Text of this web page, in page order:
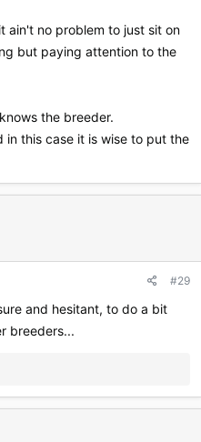
ain't no problem to just sit on
but paying attention to the
the breeder.
in this case it is wise to put the
#29
and hesitant, to do a bit
breeders...